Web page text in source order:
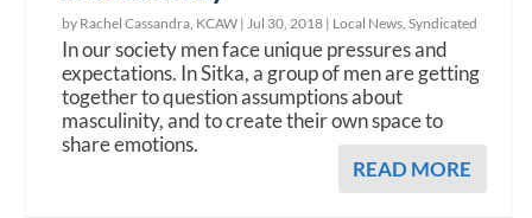
by Rachel Cassandra, KCAW | Jul 30, 2018 | Local News ,Syndicated
In our society men face unique pressures and
expectations. In Sitka, a group of men are getting
together to question assumptions about
masculinity, and to create their own space to
share emotions.
READ MORE